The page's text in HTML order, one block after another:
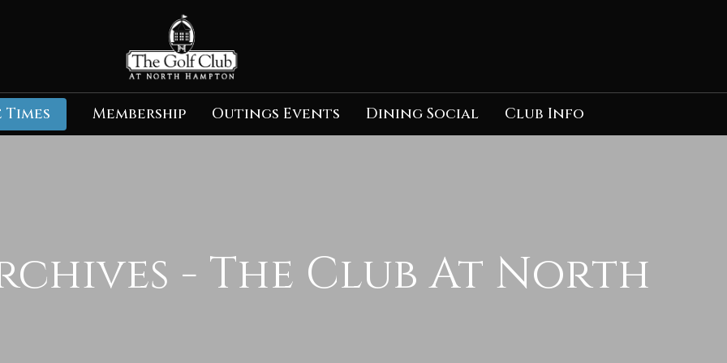
Times Membership Outings Events Dining Social Club Info
- The Club At North